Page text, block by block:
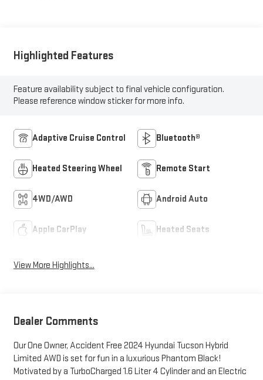
Highlighted Features
Feature availability subject to final vehicle configuration.
Please reference window sticker for more info.
Adaptive Cruise Control Bluetooth®
Heated Steering Wheel Remote Start
4WD/AWD Android Auto
Apple CarPlay Heated Seats
View More Highlights...
Dealer Comments
Our One Owner, Accident Free 2024 Hyundai Tucson Hybrid
Limited AWD is set for fun in a luxurious Phantom Black!
Motivated by a TurboCharged 1.6 Liter 4 Cylinder and an Electric